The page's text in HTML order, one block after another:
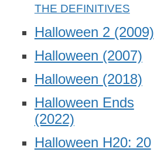
Halloween 2 (2009)
Halloween (2007)
Halloween (2018)
Halloween Ends
(2022)
Halloween H20: 20